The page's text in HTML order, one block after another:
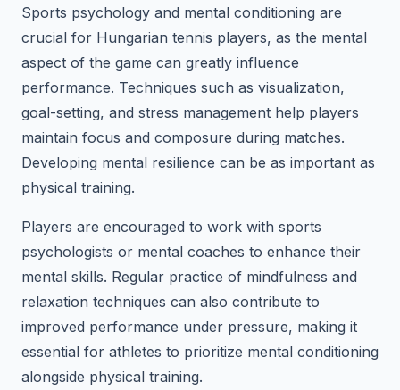
Sports psychology and mental conditioning are
crucial for Hungarian tennis players, as the mental
aspect of the game can greatly influence
performance. Techniques such as visualization,
goal-setting, and stress management help players
maintain focus and composure during matches.
Developing mental resilience can be as important as
physical training.
Players are encouraged to work with sports
psychologists or mental coaches to enhance their
mental skills. Regular practice of mindfulness and
relaxation techniques can also contribute to
improved performance under pressure, making it
essential for athletes to prioritize mental conditioning
alongside physical training.